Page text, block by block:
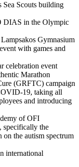
Sea Scouts building
DIAS in the Olympic
Gymnasium
with games and
celebration event
Marathon
(GRFTC) campaign
19, taking all
and introducing
of OFI
specifically the
the autism spectrum
international